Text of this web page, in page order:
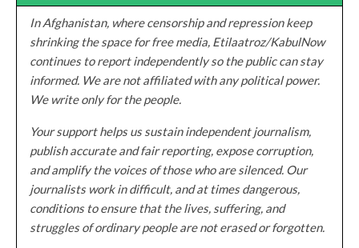
In Afghanistan, where censorship and repression keep
shrinking the space for free media, Etilaatroz/KabulNow
continues to report independently so the public can stay
informed. We are not affiliated with any political power.
We write only for the people.
Your support helps us sustain independent journalism,
publish accurate and fair reporting, expose corruption,
and amplify the voices of those who are silenced. Our
journalists work in difficult, and at times dangerous,
conditions to ensure that the lives, suffering, and
struggles of ordinary people are not erased or forgotten.